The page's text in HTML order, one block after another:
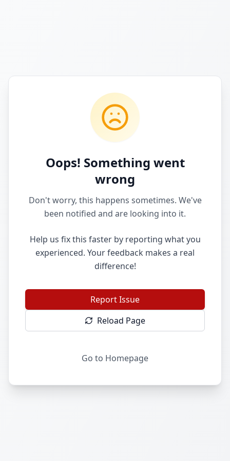
Oops! Something went
wrong
Don't worry, this happens sometimes. We've
been notified and are looking into it.
Help us fix this faster by reporting what you
experienced. Your feedback makes a real
difference!
Report Issue
Reload Page
Go to Homepage